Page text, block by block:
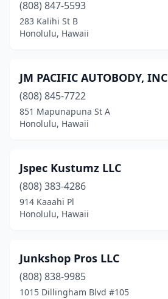
(808) 847-5593
283 Kalihi St B
Honolulu, Hawaii
JM PACIFIC AUTOBODY, INC
(808) 845-7722
851 Mapunapuna St A
Honolulu, Hawaii
Jspec Kustumz LLC
(808) 383-4286
914 Kaaahi Pl
Honolulu, Hawaii
Junkshop Pros LLC
(808) 838-9985
1015 Dillingham Blvd #105